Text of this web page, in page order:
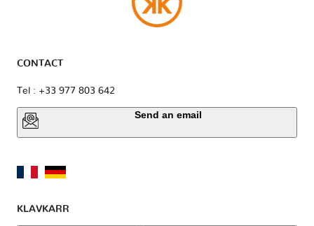
CONTACT
Tel : +33 977 803 642
Send an email
KLAVKARR